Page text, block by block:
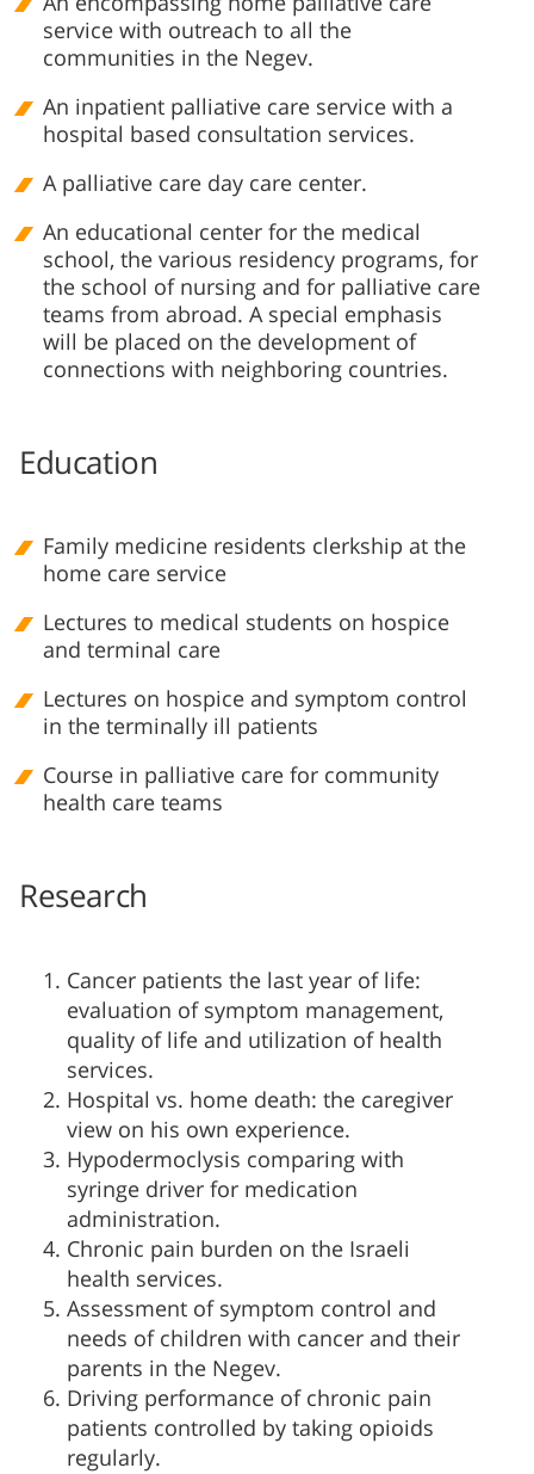
service with outreach to all the
communities in the Negev.
An inpatient palliative care service with a
hospital based consultation services.
A p​alliative care day care center.
An educational center for the medical
school, the various residency programs, for
the school of nursing and for palliative care
teams from abroad. A special emphasis
will be placed on the development of
connections with neighboring countries.​
Education
Family medicine residents clerkship at the
home care service
Lectures to medical students on hospice
and terminal care
Lectures on hospice and symptom control
in the terminally ill patients
Course in ​palliative care for community
health care teams
Research
Cancer patients the last year of life:
evaluation of symptom management,
quality of life and utilization of health
services.
Hospital vs. home death: the caregiver
view on his own experience.
Hypodermoclysis comparing with
syringe driver for medication
administration.
Chronic pain burden on the Israeli
health services.
Assessment of symptom control and
needs of children with cancer and their
parents in the Negev.
Driving performance of chronic pain
patients controlled by taking opioids
regularly.